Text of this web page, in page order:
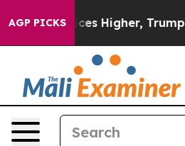
AGP PICKS
Trump Gave Politically